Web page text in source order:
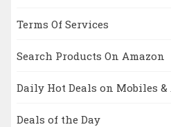
Terms Of Services
Search Products On Amazon
Daily Hot Deals on Mobiles &
Deals of the Day